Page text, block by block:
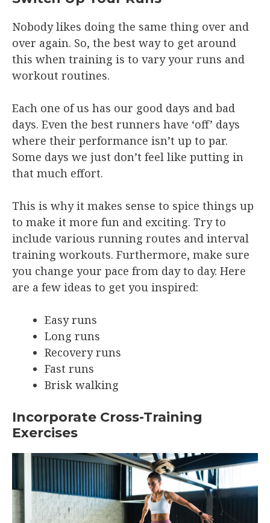
Nobody likes doing the same thing over and
over again. So, the best way to get around
this when training is to vary your runs and
workout routines.
Each one of us has our good days and bad
days. Even the best runners have ‘off’ days
where their performance isn’t up to par.
Some days we just don’t feel like putting in
that much effort.
This is why it makes sense to spice things up
to make it more fun and exciting. Try to
include various running routes and interval
training workouts. Furthermore, make sure
you change your pace from day to day. Here
are a few ideas to get you inspired:
Easy runs
Long runs
Recovery runs
Fast runs
Brisk walking
Incorporate Cross-Training
Exercises